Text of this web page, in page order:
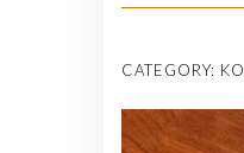
CATEGORY: